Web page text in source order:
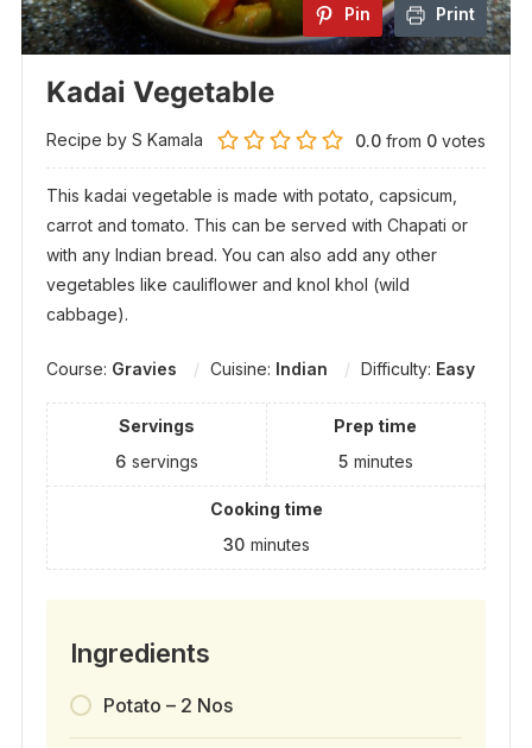
Pin Print
Kadai Vegetable
Recipe by S Kamala 0.0 from 0 votes
This kadai vegetable is made with potato, capsicum,
carrot and tomato. This can be served with Chapati or
with any Indian bread. You can also add any other
vegetables like cauliflower and knol khol (wild
cabbage).
Course: Gravies Cuisine: Indian Difficulty: Easy
Servings
6 servings
Prep time
5 minutes
Cooking time
30 minutes
Ingredients
Potato – 2 Nos